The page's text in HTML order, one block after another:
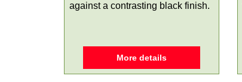
against a contrasting black finish.
More details